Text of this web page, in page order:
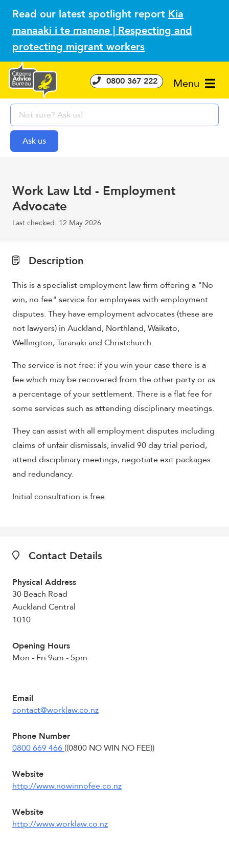
Read our latest spotlight report Kia
manaaki i te manene | Respecting and
protecting migrant workers
Menu
0800 367 222
Work Law Ltd - Employment
Advocate
Last checked: 12 May 2026
Contact Details
Physical Address
30 Beach Road
Auckland Central
1010
Opening Hours
Mon - Fri 9am - 5pm
Email
contact@worklaw.co.nz
Phone Number
0800 669 466 ((0800 NO WIN NO FEE))
Website
http://www.nowinnofee.co.nz
Website
http://www.worklaw.co.nz
Description
This is a specialist employment law firm offering a "No
win, no fee" service for employees with employment
disputes. They have employment advocates (these are
not lawyers) in Auckland, Northland, Waikato,
Wellington, Taranaki and Christchurch.
The service is not free: if you win your case there is a
fee which may be recovered from the other party or as
a percentage of your settlement. There is a flat fee for
some services such as attending disciplinary meetings.
They can assist with all employment disputes including
claims of unfair dismissals, invalid 90 day trial period,
attend disciplinary meetings, negotiate exit packages
and redundancy.
Initial consultation is free.